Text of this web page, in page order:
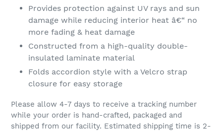
Provides protection against UV rays and sun
damage while reducing interior heat â€“ no
more fading & heat damage
Constructed from a high-quality double-
insulated laminate material
Folds accordion style with a Velcro strap
closure for easy storage
Please allow 4-7 days to receive a tracking number
while your order is hand-crafted, packaged and
shipped from our facility. Estimated shipping time is 2-